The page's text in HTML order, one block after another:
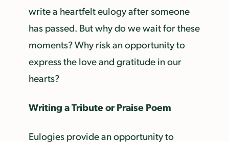
write a heartfelt eulogy after someone
has passed. But why do we wait for these
moments? Why risk an opportunity to
express the love and gratitude in our
hearts?
Writing a Tribute or Praise Poem
Eulogies provide an opportunity to